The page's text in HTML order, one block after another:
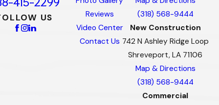
US
Reviews
Video Center
Contact Us
(318) 568-9444
New Construction
742 N Ashley Ridge Loop
Shreveport, LA 71106
Map & Directions
(318) 568-9444
Commercial